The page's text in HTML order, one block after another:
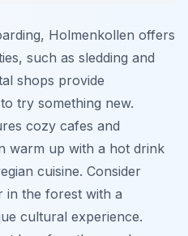
Holmenkollen offers
such as sledding and
shops provide
try something new.
cozy cafes and
warm up with a hot drink
cuisine. Consider
in the forest with a
cultural experience.